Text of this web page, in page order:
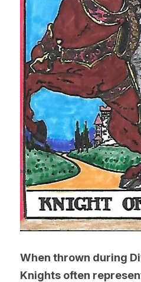
When thrown during
Knights often